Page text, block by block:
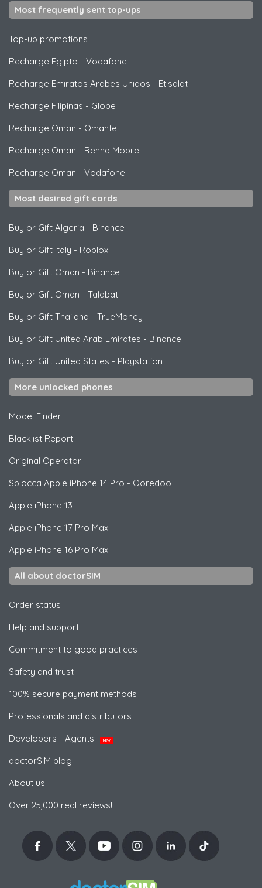
Most frequently sent top-ups
Top-up promotions
Recharge Egipto - Vodafone
Recharge Emiratos Arabes Unidos - Etisalat
Recharge Filipinas - Globe
Recharge Oman - Omantel
Recharge Oman - Renna Mobile
Recharge Oman - Vodafone
Most desired gift cards
Buy or Gift Algeria - Binance
Buy or Gift Italy - Roblox
Buy or Gift Oman - Binance
Buy or Gift Oman - Talabat
Buy or Gift Thailand - TrueMoney
Buy or Gift United Arab Emirates - Binance
Buy or Gift United States - Playstation
More unlocked phones
Model Finder
Blacklist Report
Original Operator
Sblocca Apple iPhone 14 Pro - Ooredoo
Apple iPhone 13
Apple iPhone 17 Pro Max
Apple iPhone 16 Pro Max
All about doctorSIM
Order status
Help and support
Commitment to good practices
Safety and trust
100% secure payment methods
Professionals and distributors
Developers - Agents
NEW
doctorSIM blog
About us
Over 25,000 real reviews!